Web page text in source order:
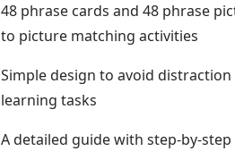
48 phrase cards and 48 phrase
to picture matching activities
Simple design to avoid
learning tasks
A detailed guide with step-by-